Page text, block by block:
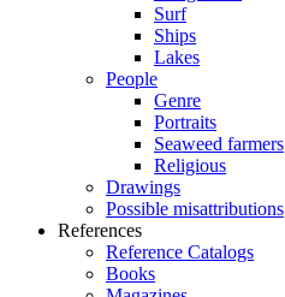
Surf
Ships
Lakes
People
Genre
Portraits
Seaweed farmers
Religious
Drawings
Possible misattributions
References
Reference Catalogs
Books